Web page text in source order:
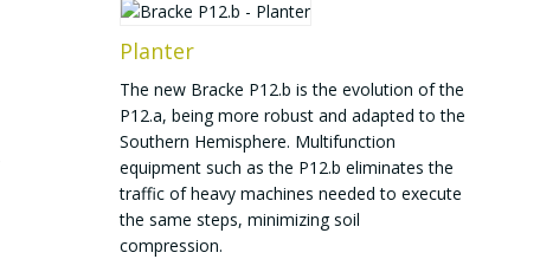
Planter
The new Bracke P12.b is the evolution of the
P12.a, being more robust and adapted to the
Southern Hemisphere. Multifunction
equipment such as the P12.b eliminates the
traffic of heavy machines needed to execute
the same steps, minimizing soil
compression.